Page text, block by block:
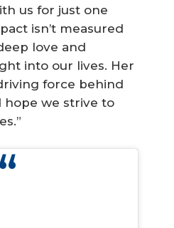
us for just one
isn’t measured
love and
into our lives. Her
force behind
hope we strive to